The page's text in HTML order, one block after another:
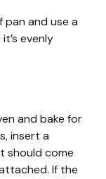
and use a
evenly
and bake for
insert a
should come
If the